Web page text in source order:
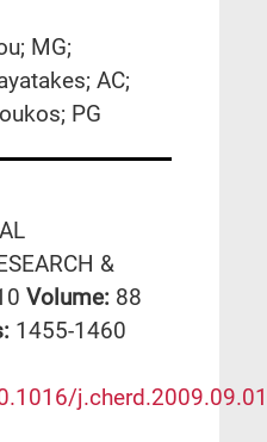
MG;
AC;
PG
&
Volume: 88
1455-1460